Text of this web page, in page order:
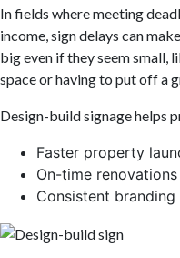
In fields where meeting
income, sign delays can
big even if they seem small,
space or having to put off a
Design-build signage helps
Faster property
On-time renovations
Consistent branding